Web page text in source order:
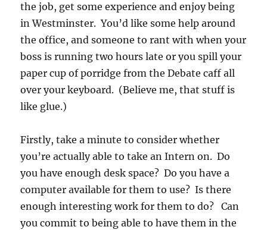
the job, get some experience and enjoy being
in Westminster. You’d like some help around
the office, and someone to rant with when your
boss is running two hours late or you spill your
paper cup of porridge from the Debate caff all
over your keyboard. (Believe me, that stuff is
like glue.)
Firstly, take a minute to consider whether
you’re actually able to take an Intern on. Do
you have enough desk space? Do you have a
computer available for them to use? Is there
enough interesting work for them to do? Can
you commit to being able to have them in the